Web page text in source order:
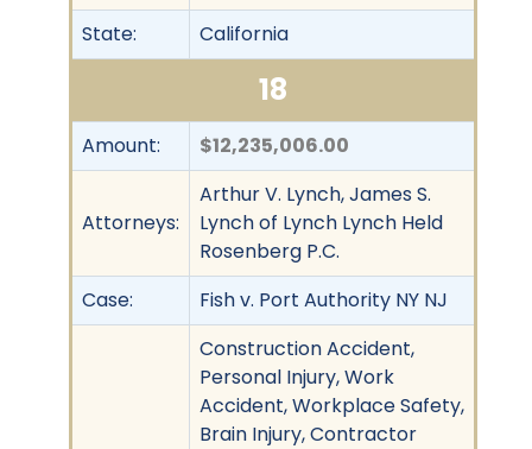
State:
California
18
Amount: $12,235,006.00
Attorneys:
Arthur V. Lynch, James S.
Lynch of Lynch Lynch Held
Rosenberg P.C.
Case:
Fish v. Port Authority NY NJ
Construction Accident,
Personal Injury, Work
Accident, Workplace Safety,
Brain Injury, Contractor